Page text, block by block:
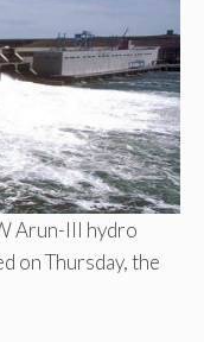
Arun-III hydro
on Thursday, the